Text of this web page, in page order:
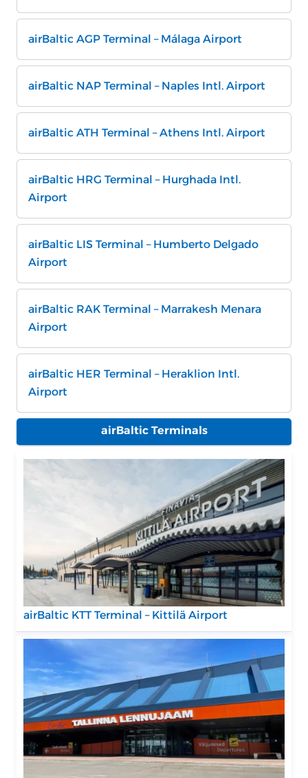
airBaltic AGP Terminal – Málaga Airport
airBaltic NAP Terminal – Naples Intl. Airport
airBaltic ATH Terminal – Athens Intl. Airport
airBaltic HRG Terminal – Hurghada Intl.
Airport
airBaltic LIS Terminal – Humberto Delgado
Airport
airBaltic RAK Terminal – Marrakesh Menara
Airport
airBaltic HER Terminal – Heraklion Intl.
Airport
airBaltic Terminals
airBaltic KTT Terminal – Kittilä Airport